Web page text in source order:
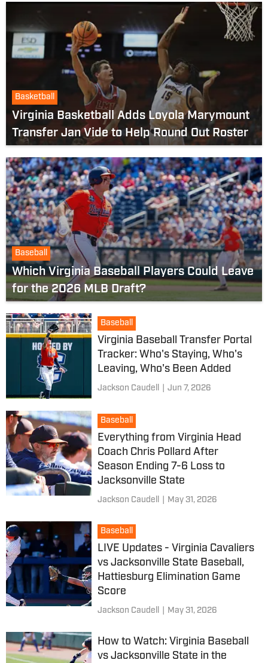
Basketball
Virginia Basketball Adds Loyola Marymount
Transfer Jan Vide to Help Round Out Roster
Baseball
Which Virginia Baseball Players Could Leave
for the 2026 MLB Draft?
Baseball
Virginia Baseball Transfer Portal
Tracker: Who's Staying, Who's
Leaving, Who's Been Added
Jackson Caudell Jun 7, 2026
Baseball
Everything from Virginia Head
Coach Chris Pollard After
Season Ending 7-6 Loss to
Jacksonville State
Jackson Caudell May 31, 2026
Baseball
LIVE Updates - Virginia Cavaliers
vs Jacksonville State Baseball,
Hattiesburg Elimination Game
Score
Jackson Caudell May 31, 2026
How to Watch: Virginia Baseball
vs Jacksonville State in the